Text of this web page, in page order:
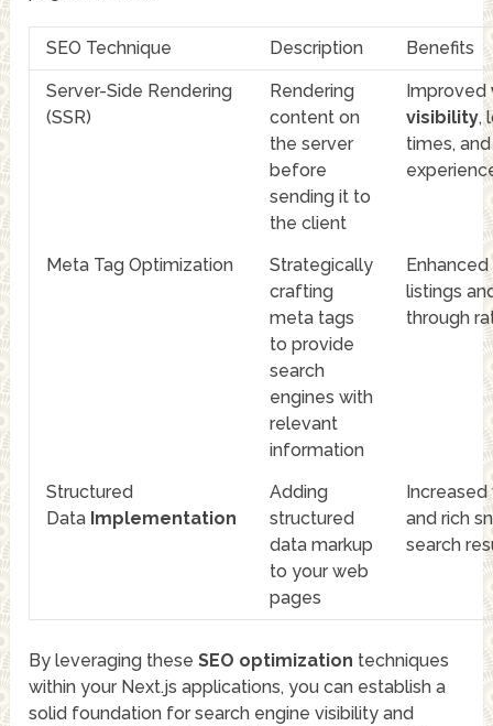
SEO Technique Description Benefits
Server-Side Rendering
(SSR)
Rendering
content on
the server
before
sending it to
the client
Improved
visibility,
times,
Meta Tag Optimization
Strategically
crafting
meta tags
to provide
search
engines with
relevant
information
Enhanced
listings
through
Structured
Data Implementation
Adding
structured
data markup
to your web
pages
Increased
and rich
search
By leveraging theseSEO optimization techniques
within your Next.js applications, you can establish a
solid foundation for search engine visibility and